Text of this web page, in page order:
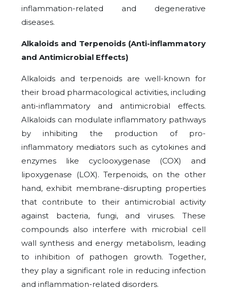
inflammation-related and degenerative
diseases.
Alkaloids and Terpenoids (Anti-inflammatory
and Antimicrobial Effects)
Alkaloids and terpenoids are well-known for
their broad pharmacological activities, including
anti-inflammatory and antimicrobial effects.
Alkaloids can modulate inflammatory pathways
by inhibiting the production of pro-
inflammatory mediators such as cytokines and
enzymes like cyclooxygenase (COX) and
lipoxygenase (LOX). Terpenoids, on the other
hand, exhibit membrane-disrupting properties
that contribute to their antimicrobial activity
against bacteria, fungi, and viruses. These
compounds also interfere with microbial cell
wall synthesis and energy metabolism, leading
to inhibition of pathogen growth. Together,
they play a significant role in reducing infection
and inflammation-related disorders.